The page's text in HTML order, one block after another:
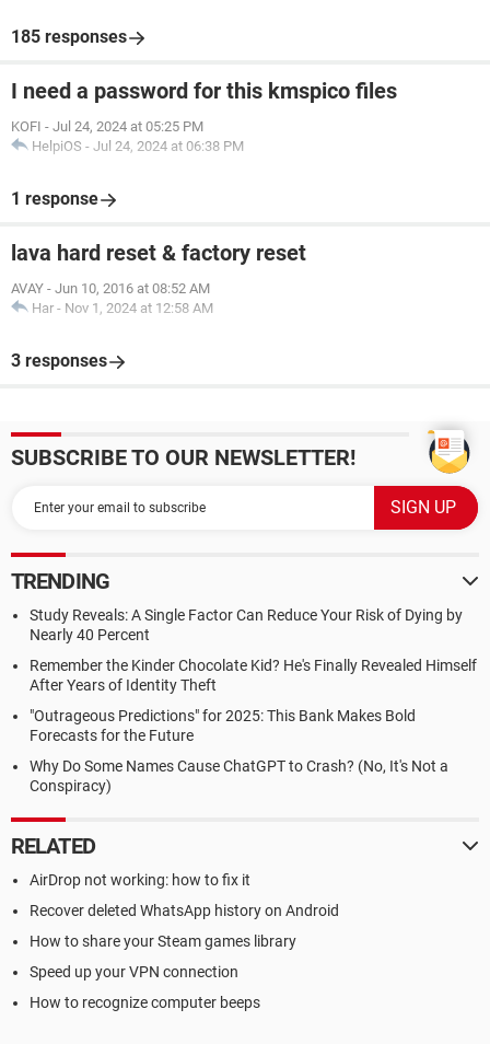
185 responses
I need a password for this kmspico files
KOFI - Jul 24, 2024 at 05:25 PM
HelpiOS - Jul 24, 2024 at 06:38 PM
1 response
lava hard reset & factory reset
AVAY - Jun 10, 2016 at 08:52 AM
Har - Nov 1, 2024 at 12:58 AM
3 responses
SUBSCRIBE TO OUR NEWSLETTER!
TRENDING
Study Reveals: A Single Factor Can Reduce Your Risk of Dying by
Nearly 40 Percent
Remember the Kinder Chocolate Kid? He's Finally Revealed Himself
After Years of Identity Theft
"Outrageous Predictions" for 2025: This Bank Makes Bold
Forecasts for the Future
Why Do Some Names Cause ChatGPT to Crash? (No, It's Not a
Conspiracy)
RELATED
AirDrop not working: how to fix it
Recover deleted WhatsApp history on Android
How to share your Steam games library
Speed up your VPN connection
How to recognize computer beeps